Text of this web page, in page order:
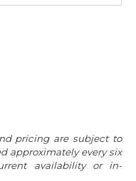
pricing are subject to
approximately every six
availability or in-